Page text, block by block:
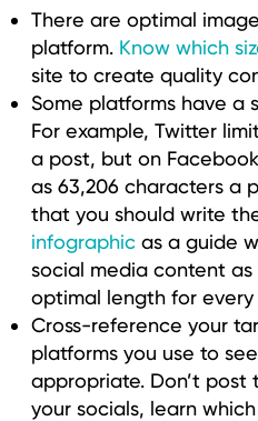
There are optimal
platform. Know which
site to create quality
Some platforms have a
For example, Twitter
a post, but on
as 63,206 characters a
that you should write
infographic as a guide
social media content
optimal length for
Cross-reference your
platforms you use to
appropriate. Don’t post
your socials, learn